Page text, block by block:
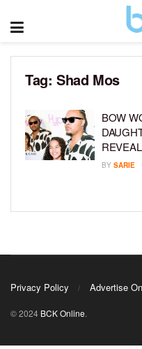
Tag: Shad Mos
BOW
REVEAL
BY SARIE
Privacy Policy Advertise
© 2024 BCK Online.